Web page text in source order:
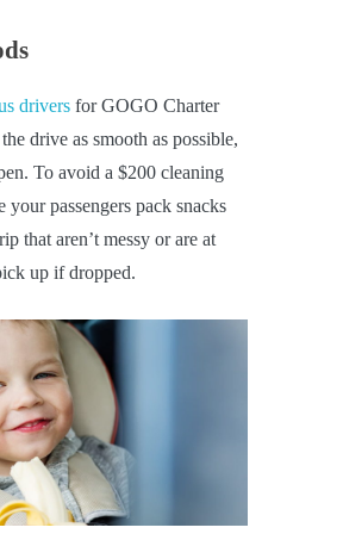
drivers for GOGO Charter
drive as smooth as possible,
To avoid a $200 cleaning
your passengers pack snacks
that aren’t messy or are at
up if dropped.